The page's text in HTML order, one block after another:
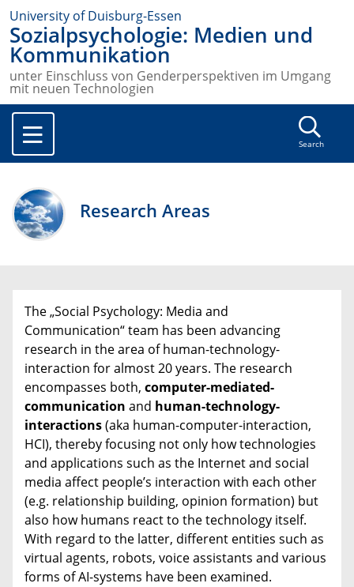
University of Duisburg-Essen
Sozialpsychologie: Medien und
Kommunikation
unter Einschluss von Genderperspektiven im Umgang
mit neuen Technologien
Search
Research Areas
The „Social Psychology: Media and
Communication“ team has been advancing
research in the area of human-technology-
interaction for almost 20 years. The research
encompasses both, computer-mediated-
communication and human-technology-
interactions(aka human-computer-interaction,
HCI), thereby focusing not only how technologies
and applications such as the Internet and social
media affect people’s interaction with each other
(e.g. relationship building, opinion formation) but
also how humans react to the technology itself.
With regard to the latter, different entities such as
virtual agents, robots, voice assistants and various
forms of AI-systems have been examined.